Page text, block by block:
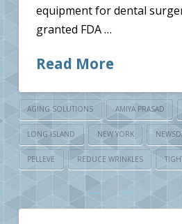
equipment for dental
granted FDA …
Read More
AGING SOLUTIONS AMIYA PRASAD
LONG ISLAND NEW YORK
PELLEVE REDUCE WRINKLES